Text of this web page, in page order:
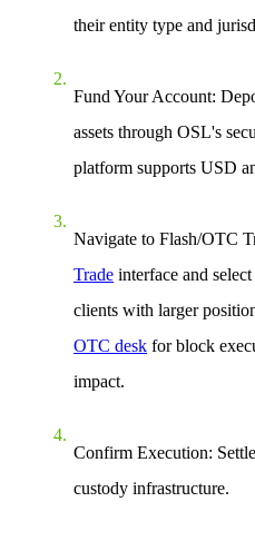
their entity type and
Fund Your Account:
assets through OSL's
platform supports USD
Navigate to Flash/OTC
Trade interface and
clients with larger
OTC desk for block
impact.
Confirm Execution:
custody infrastructure.